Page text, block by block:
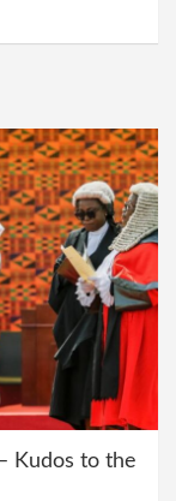
Kudos to the